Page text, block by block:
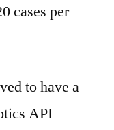
cases per
to have a
API